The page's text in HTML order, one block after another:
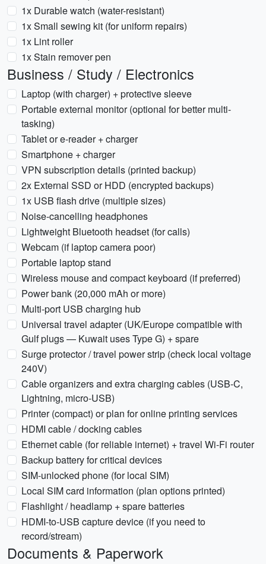
1x Durable watch (water-resistant)
1x Small sewing kit (for uniform repairs)
1x Lint roller
1x Stain remover pen
Business / Study / Electronics
Laptop (with charger) + protective sleeve
Portable external monitor (optional for better multi-
tasking)
Tablet or e-reader + charger
Smartphone + charger
VPN subscription details (printed backup)
2x External SSD or HDD (encrypted backups)
1x USB flash drive (multiple sizes)
Noise-cancelling headphones
Lightweight Bluetooth headset (for calls)
Webcam (if laptop camera poor)
Portable laptop stand
Wireless mouse and compact keyboard (if preferred)
Power bank (20,000 mAh or more)
Multi-port USB charging hub
Universal travel adapter (UK/Europe compatible with
Gulf plugs — Kuwait uses Type G) + spare
Surge protector / travel power strip (check local voltage
240V)
Cable organizers and extra charging cables (USB-C,
Lightning, micro-USB)
Printer (compact) or plan for online printing services
HDMI cable / docking cables
Ethernet cable (for reliable internet) + travel Wi-Fi router
Backup battery for critical devices
SIM-unlocked phone (for local SIM)
Local SIM card information (plan options printed)
Flashlight / headlamp + spare batteries
HDMI-to-USB capture device (if you need to
record/stream)
Documents & Paperwork